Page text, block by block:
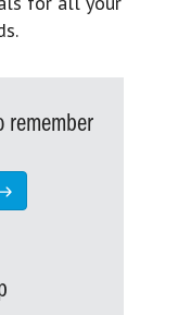
remember